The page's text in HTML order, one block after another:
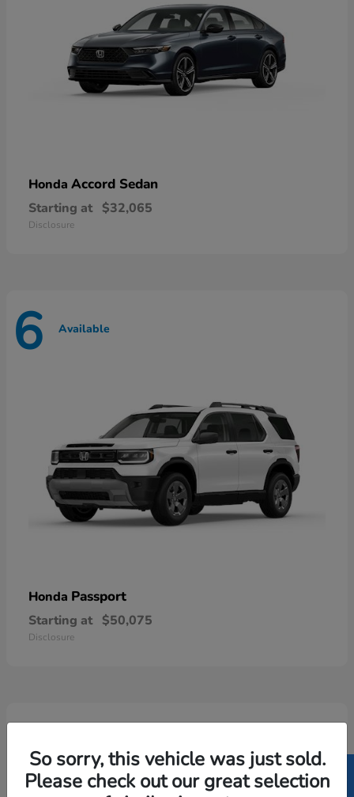
Honda Accord Sedan
Starting at $32,065
Disclosure
6 Available
Honda Passport
Starting at $50,075
Disclosure
6So sorry, this vehicle was just sold.
Please check out our great selection